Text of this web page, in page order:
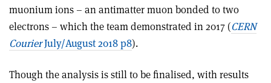
muonium ions – an antimatter muon bonded to two
electrons – which the team demonstrated in 2017 (CERN
CourierJuly/August 2018 p8).
Though the analysis is still to be finalised, with results